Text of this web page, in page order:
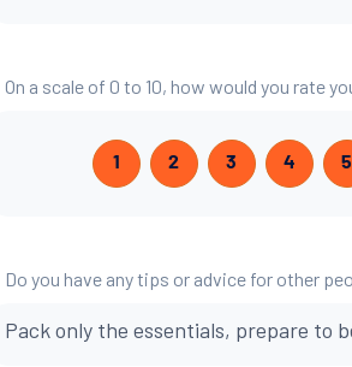
On a scale of 0 to 10, how would you rate
1 2 3 4 5
Do you have any tips or advice for other
Pack only the essentials, prepare to